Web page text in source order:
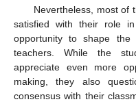
Nevertheless, most of
satisfied with their role
opportunity to shape
teachers. While the
appreciate even more
making, they also
consensus with their